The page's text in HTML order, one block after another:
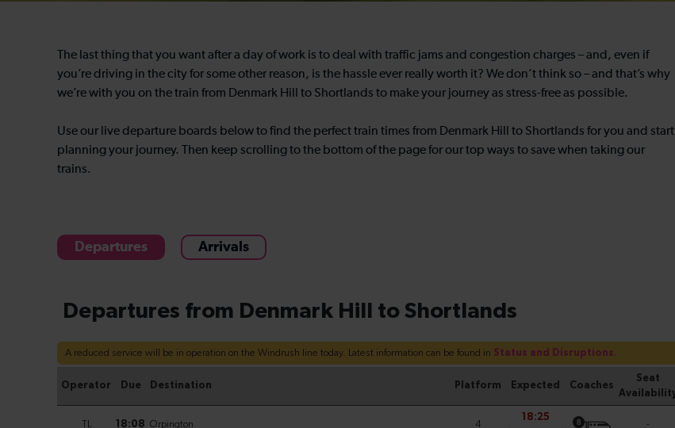
The last thing that you want after a day of work is to deal with traffic jams and congestion charges – and, even if
you’re driving in the city for some other reason, is the hassle ever really worth it? We don’t think so – and that’s why
we’re with you on the train from Denmark Hill to Shortlands to make your journey as stress-free as possible.
Use our live departure boards below to find the perfect train times from Denmark Hill to Shortlands for you and start
planning your journey. Then keep scrolling to the bottom of the page for our top ways to save when taking our
trains.
Departures Arrivals